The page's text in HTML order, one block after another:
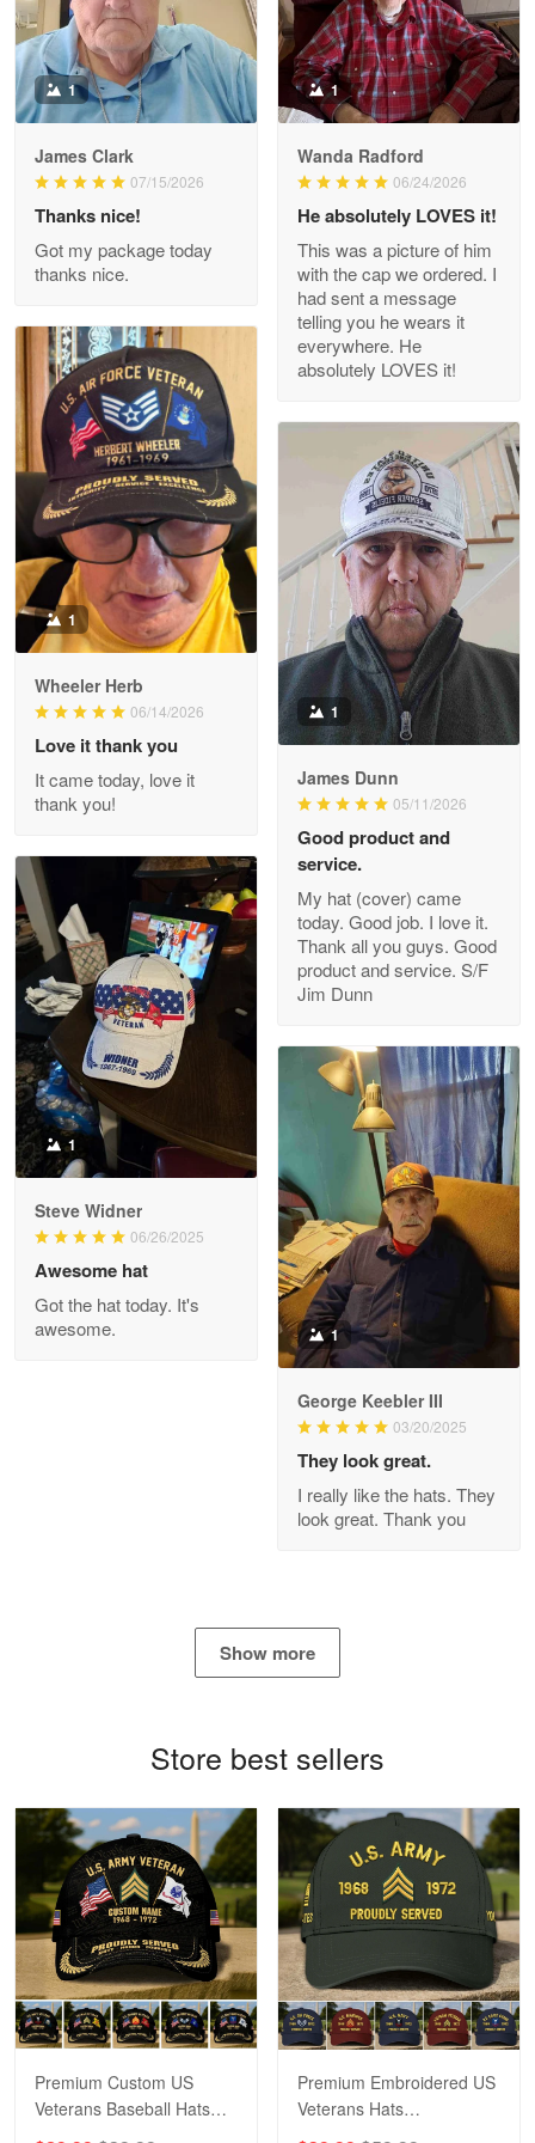
Reply from Proudvet365 May 9
Read more
Wayne Nelson
Outstanding Customer Service support!!!
Reply from Proudvet365 Apr 29
Read more
M. Wagner
Apr 22 5
ProudVet365 is a tremendous vendor
Reply from Proudvet365 Apr 22
Read more
Darrell Warner
Great Products!!!
Reply from Proudvet365
Read more
Clarence Edmundson
May 8
My order was exceptional…
Reply from Proudvet365
Joanie
The quality of the product is…
Reply from Proudvet365
Read more
Read more
George Marks
May 4
Proudvet365 Above and Beyond
Reply from Proudvet365 May 4
1
James Clark
07/15/2026
Thanks nice!
Got my package today
thanks nice.
1
Wanda Radford
06/24/2026
He absolutely LOVES it!
This was a picture of him
with the cap we ordered. I
had sent a message
telling you he wears it
everywhere. He
absolutely LOVES it!
1
Wheeler Herb
06/14/2026
Love it thank you
It came today, love it
thank you!
1
James Dunn
05/11/2026
Good product and
service.
My hat (cover) came
today. Good job. I love it.
Thank all you guys. Good
product and service. S/F
Jim Dunn
1
Steve Widner
06/26/2025
Awesome hat
Got the hat today. It's
awesome.
1
George Keebler III
03/20/2025
They look great.
I really like the hats. They
look great. Thank you
Show more
Store best sellers
Premium Custom US
Veterans Baseball Hats
CPVC180501, Gifts for US
Premium Embroidered US
Veterans Hats
CPVC160401, Gifts For